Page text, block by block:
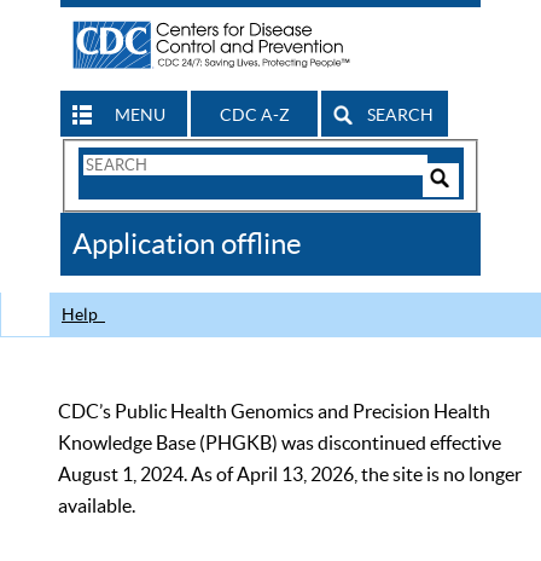
MENU CDC A-Z SEARCH
Search
CDC
Application offline
Help
CDC’s Public Health Genomics and Precision Health
Knowledge Base (PHGKB) was discontinued effective
August 1, 2024. As of April 13, 2026, the site is no longer
available.